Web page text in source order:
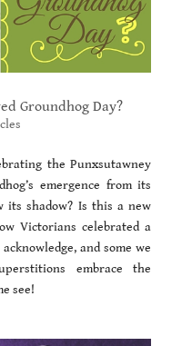
Groundhog Day?
the Punxsutawney
emergence from its
shadow? Is this a new
Victorians celebrated a
and some we
embrace the
see!